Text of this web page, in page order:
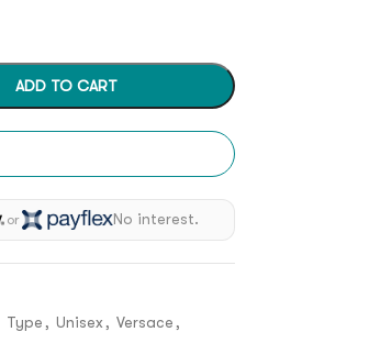
ADD TO CART
or No interest.
Type , Unisex , Versace ,